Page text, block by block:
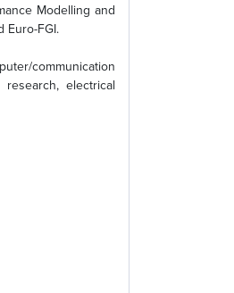
Modelling and
Euro-FGI.
communication
electrical